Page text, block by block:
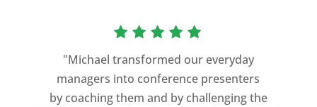
"Michael transformed our everyday
managers into conference presenters
by coaching them and by challenging the
“As a former Green Beret and
speeches every year. I am very selective
about who trains me.